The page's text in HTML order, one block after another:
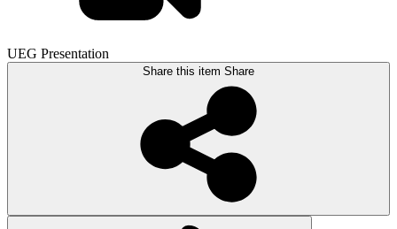
UEG Presentation
Share this item Share